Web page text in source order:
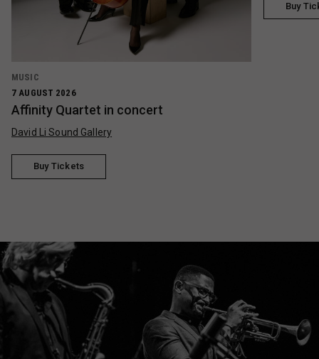
MUSIC
7 AUGUST 2026
Affinity Quartet in concert
David Li Sound Gallery
Buy Tickets
Buy